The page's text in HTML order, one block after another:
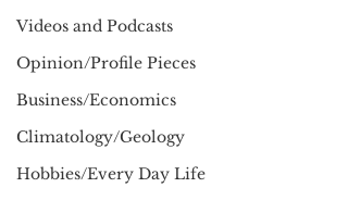
Videos and Podcasts
Opinion/Profile Pieces
Business/Economics
Climatology/Geology
Hobbies/Every Day Life